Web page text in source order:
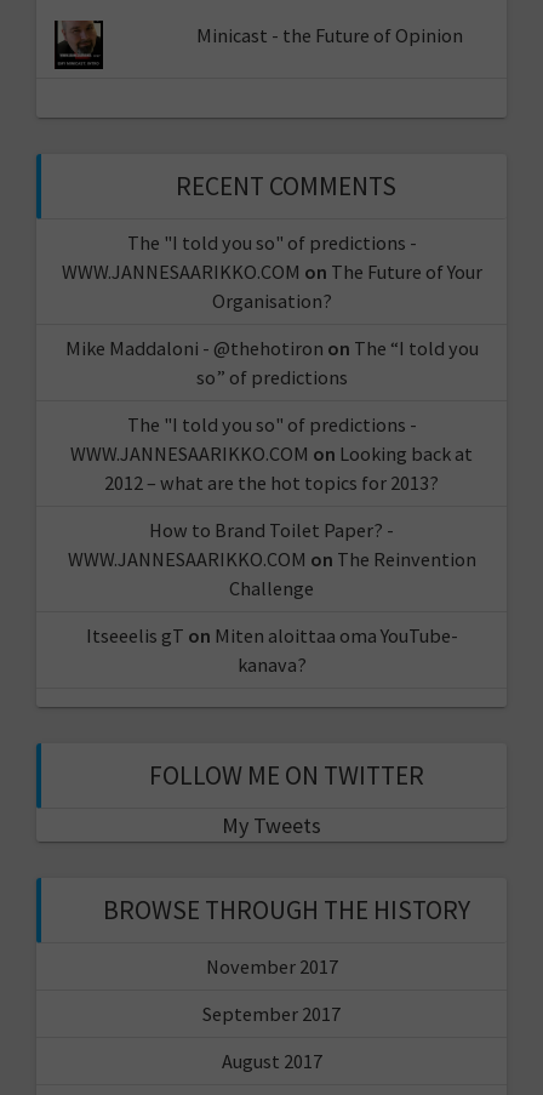
Minicast - the Future of Opinion
RECENT COMMENTS
The "I told you so" of predictions -
WWW.JANNESAARIKKO.COM on The Future of Your
Organisation?
Mike Maddaloni - @thehotiron on The “I told you
so” of predictions
The "I told you so" of predictions -
WWW.JANNESAARIKKO.COM on Looking back at
2012 – what are the hot topics for 2013?
How to Brand Toilet Paper? -
WWW.JANNESAARIKKO.COM on The Reinvention
Challenge
Itseeelis gT on Miten aloittaa oma YouTube-
kanava?
FOLLOW ME ON TWITTER
My Tweets
BROWSE THROUGH THE HISTORY
November 2017
September 2017
August 2017